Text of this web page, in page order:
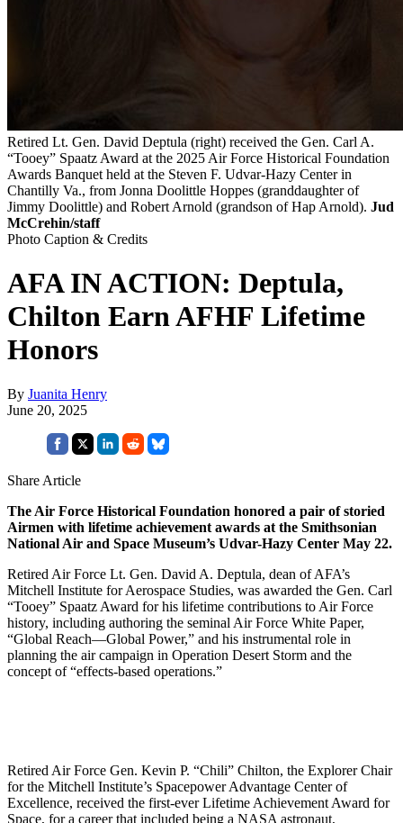
Retired Lt. Gen. David Deptula (right) received the Gen. Carl A.
“Tooey” Spaatz Award at the 2025 Air Force Historical Foundation
Awards Banquet held at the Steven F. Udvar-Hazy Center in
Chantilly Va., from Jonna Doolittle Hoppes (granddaughter of
Jimmy Doolittle) and Robert Arnold (grandson of Hap Arnold). Jud
McCrehin/staff
Photo Caption & Credits
AFA IN ACTION: Deptula,
Chilton Earn AFHF Lifetime
Honors
By Juanita Henry
June 20, 2025
Share Article
The Air Force Historical Foundation honored a pair of storied
Airmen with lifetime achievement awards at the Smithsonian
National Air and Space Museum’s Udvar-Hazy Center May 22.
Retired Air Force Lt. Gen. David A. Deptula, dean of AFA’s
Mitchell Institute for Aerospace Studies, was awarded the Gen. Carl
“Tooey” Spaatz Award for his lifetime contributions to Air Force
history, including authoring the seminal Air Force White Paper,
“Global Reach—Global Power,” and his instrumental role in
planning the air campaign in Operation Desert Storm and the
concept of “effects-based operations.”
Retired Air Force Gen. Kevin P. “Chili” Chilton, the Explorer Chair
for the Mitchell Institute’s Spacepower Advantage Center of
Excellence, received the first-ever Lifetime Achievement Award for
Space, for a career that included being a NASA astronaut,